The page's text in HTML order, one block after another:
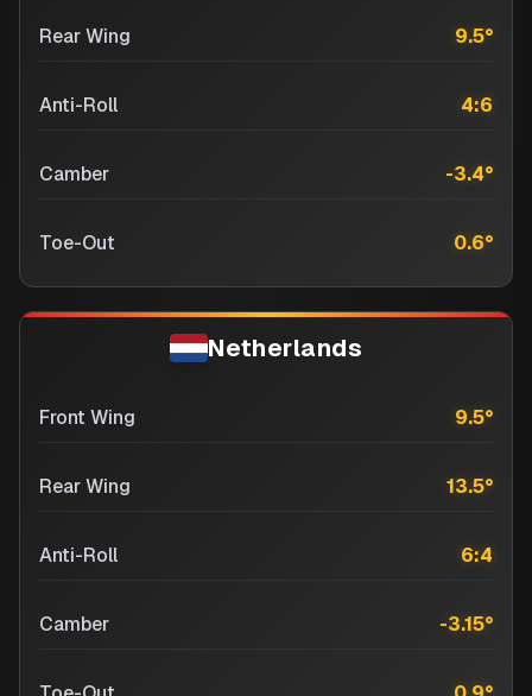
Rear Wing 9.5°
Anti-Roll 4:6
Camber -3.4°
Toe-Out 0.6°
Netherlands
Front Wing 9.5°
Rear Wing 13.5°
Anti-Roll 6:4
Camber -3.15°